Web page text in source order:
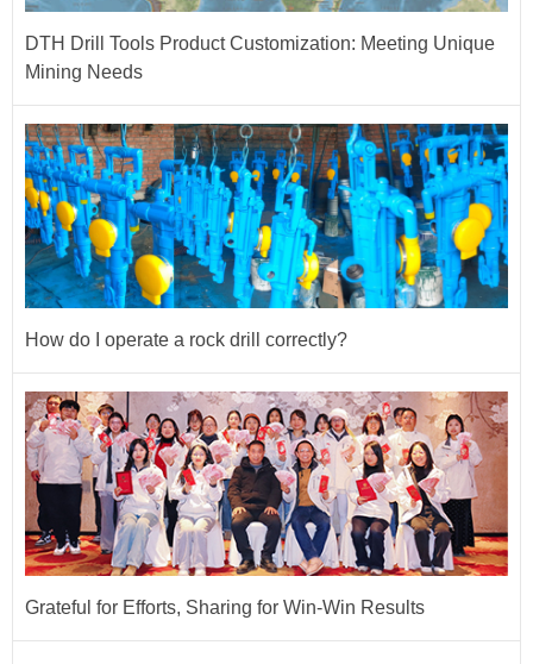
DTH Drill Tools Product Customization: Meeting Unique
Mining Needs
How do I operate a rock drill correctly?
Grateful for Efforts, Sharing for Win-Win Results